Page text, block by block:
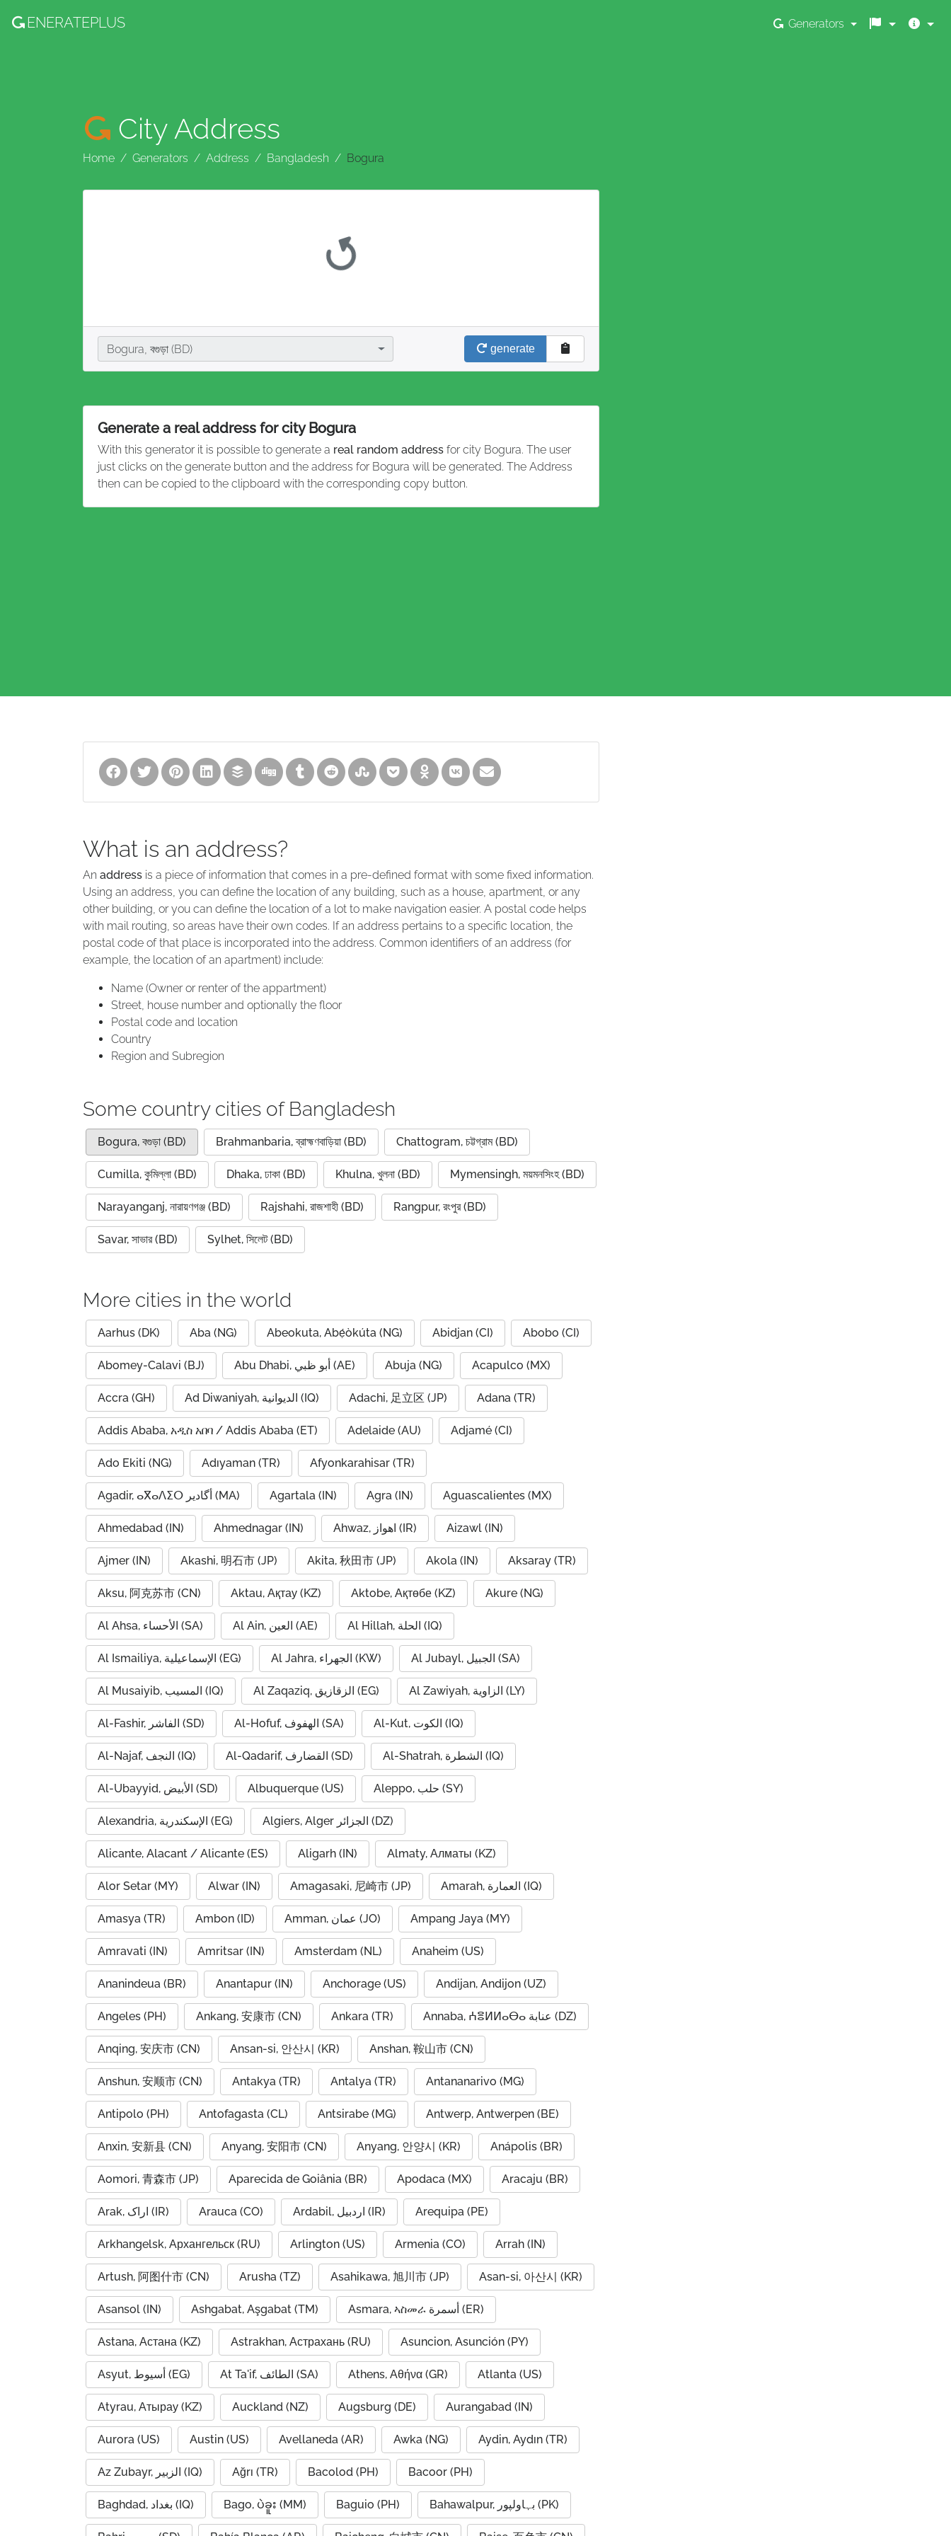
ENERATEPLUS Generators
City Address
Home Generators Address Bangladesh Bogura
City
Bogura, বগুড়া (BD)
generate
Generate a real address for city Bogura
With this generator it is possible to generate a real random address for city Bogura. The user
just clicks on the generate button and the address for Bogura will be generated. The Address
then can be copied to the clipboard with the corresponding copy button.
What is an address?
An address is a piece of information that comes in a pre-defined format with some fixed information.
Using an address, you can define the location of any building, such as a house, apartment, or any
other building, or you can define the location of a lot to make navigation easier. A postal code helps
with mail routing, so areas have their own codes. If an address pertains to a specific location, the
postal code of that place is incorporated into the address. Common identifiers of an address (for
example, the location of an apartment) include:
Name (Owner or renter of the appartment)
Street, house number and optionally the floor
Postal code and location
Country
Region and Subregion
Some country cities of Bangladesh
Bogura, বগুড়া (BD) Brahmanbaria, ব্রাহ্মণবাড়িয়া (BD) Chattogram, চট্টগ্রাম (BD)
Cumilla, কুমিল্লা (BD) Dhaka, ঢাকা (BD) Khulna, খুলনা (BD) Mymensingh, ময়মনসিংহ (BD)
Narayanganj, নারায়ণগঞ্জ (BD) Rajshahi, রাজশাহী (BD) Rangpur, রংপুর (BD)
Savar, সাভার (BD) Sylhet, সিলেট (BD)
More cities in the world
Aarhus (DK) Aba (NG) Abeokuta, Abẹ́òkúta (NG) Abidjan (CI) Abobo (CI)
Abomey-Calavi (BJ) Abu Dhabi, أبو ظبي (AE) Abuja (NG) Acapulco (MX)
Accra (GH) Ad Diwaniyah, الديوانية (IQ) Adachi, 足立区 (JP) Adana (TR)
Addis Ababa, አዲስ አበባ / Addis Ababa (ET) Adelaide (AU) Adjamé (CI)
Ado Ekiti (NG) Adıyaman (TR) Afyonkarahisar (TR)
Agadir, ⴰⴳⴰⴷⵉⵔ أگادیر (MA) Agartala (IN) Agra (IN) Aguascalientes (MX)
Ahmedabad (IN) Ahmednagar (IN) Ahwaz, اهواز (IR) Aizawl (IN)
Ajmer (IN) Akashi, 明石市 (JP) Akita, 秋田市 (JP) Akola (IN) Aksaray (TR)
Aksu, 阿克苏市 (CN) Aktau, Ақтау (KZ) Aktobe, Ақтөбе (KZ) Akure (NG)
Al Ahsa, الأحساء (SA) Al Ain, العين (AE) Al Hillah, الحلة (IQ)
Al Ismailiya, الإسماعيلية (EG) Al Jahra, الجهراء (KW) Al Jubayl, الجبيل (SA)
Al Musaiyib, المسيب (IQ) Al Zaqaziq, الزقازيق (EG) Al Zawiyah, الزاوية (LY)
Al-Fashir, الفاشر (SD) Al-Hofuf, الهفوف (SA) Al-Kut, الكوت (IQ)
Al-Najaf, النجف (IQ) Al-Qadarif, القضارف (SD) Al-Shatrah, الشطرة (IQ)
Al-Ubayyid, الأبيض (SD) Albuquerque (US) Aleppo, حلب (SY)
Alexandria, الإسكندرية (EG) Algiers, Alger الجزائر (DZ)
Alicante, Alacant / Alicante (ES) Aligarh (IN) Almaty, Алматы (KZ)
Alor Setar (MY) Alwar (IN) Amagasaki, 尼崎市 (JP) Amarah, العمارة (IQ)
Amasya (TR) Ambon (ID) Amman, عمان (JO) Ampang Jaya (MY)
Amravati (IN) Amritsar (IN) Amsterdam (NL) Anaheim (US)
Ananindeua (BR) Anantapur (IN) Anchorage (US) Andijan, Andijon (UZ)
Angeles (PH) Ankang, 安康市 (CN) Ankara (TR) Annaba, ⵄⴻⵍⵍⴰⴱⴰ عنابة (DZ)
Anqing, 安庆市 (CN) Ansan-si, 안산시 (KR) Anshan, 鞍山市 (CN)
Anshun, 安顺市 (CN) Antakya (TR) Antalya (TR) Antananarivo (MG)
Antipolo (PH) Antofagasta (CL) Antsirabe (MG) Antwerp, Antwerpen (BE)
Anxin, 安新县 (CN) Anyang, 安阳市 (CN) Anyang, 안양시 (KR) Anápolis (BR)
Aomori, 青森市 (JP) Aparecida de Goiânia (BR) Apodaca (MX) Aracaju (BR)
Arak, اراک (IR) Arauca (CO) Ardabil, اردبیل (IR) Arequipa (PE)
Arkhangelsk, Архангельск (RU) Arlington (US) Armenia (CO) Arrah (IN)
Artush, 阿图什市 (CN) Arusha (TZ) Asahikawa, 旭川市 (JP) Asan-si, 아산시 (KR)
Asansol (IN) Ashgabat, Aşgabat (TM) Asmara, ኣስመራ أسمرة (ER)
Astana, Астана (KZ) Astrakhan, Астрахань (RU) Asuncion, Asunción (PY)
Asyut, أسيوط (EG) At Ta'if, الطائف (SA) Athens, Αθήνα (GR) Atlanta (US)
Atyrau, Атырау (KZ) Auckland (NZ) Augsburg (DE) Aurangabad (IN)
Aurora (US) Austin (US) Avellaneda (AR) Awka (NG) Aydin, Aydın (TR)
Az Zubayr, الزبير (IQ) Ağrı (TR) Bacolod (PH) Bacoor (PH)
Baghdad, بغداد (IQ) Bago, ပဲခူး (MM) Baguio (PH) Bahawalpur, بہاولپور (PK)